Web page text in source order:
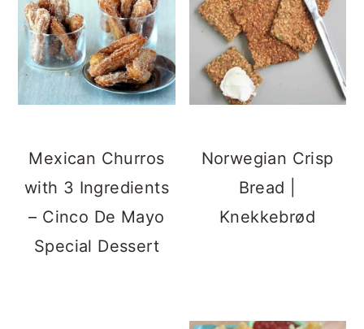
Mexican Churros
with 3 Ingredients
– Cinco De Mayo
Special Dessert
Norwegian Crisp
Bread |
Knekkebrød